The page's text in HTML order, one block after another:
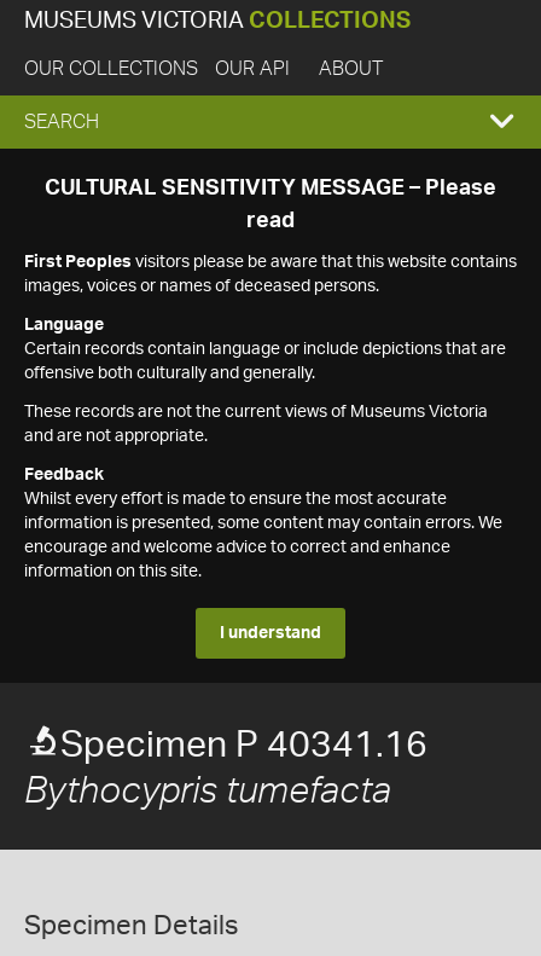
MUSEUMS VICTORIA COLLECTIONS
OUR COLLECTIONS OUR API ABOUT
EXPAND
SEARCH
SEARCH
CULTURAL SENSITIVITY MESSAGE – Please
read
First Peoples visitors please be aware that this website contains
images, voices or names of deceased persons.
Language
Certain records contain language or include depictions that are
offensive both culturally and generally.
These records are not the current views of Museums Victoria
and are not appropriate.
Feedback
Whilst every effort is made to ensure the most accurate
information is presented, some content may contain errors. We
encourage and welcome advice to correct and enhance
information on this site.
I understand
Specimen P 40341.16
Bythocypris tumefacta
Specimen Details